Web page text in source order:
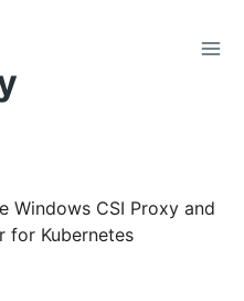
Windows CSI Proxy and
for Kubernetes